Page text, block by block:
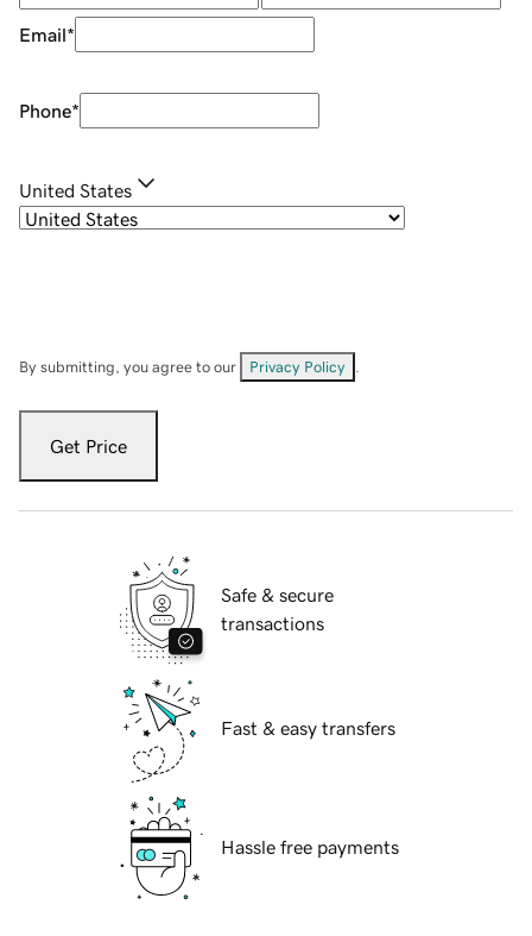
Email*
Phone*
United States
By submitting, you agree to our Privacy Policy
Get Price
Safe & secure
transactions
Fast & easy transfers
Hassle free payments